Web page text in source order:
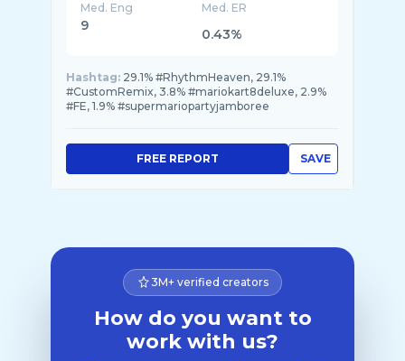
Med. Eng
9
Med. ER
0.43%
Hashtag: 29.1% #RhythmHeaven, 29.1%
#CustomRemix, 3.8% #mariokart8deluxe, 2.9%
#FE, 1.9% #supermariopartyjamboree
SAVE
FREE REPORT
3M+ verified creators
How do you want to
work with us?